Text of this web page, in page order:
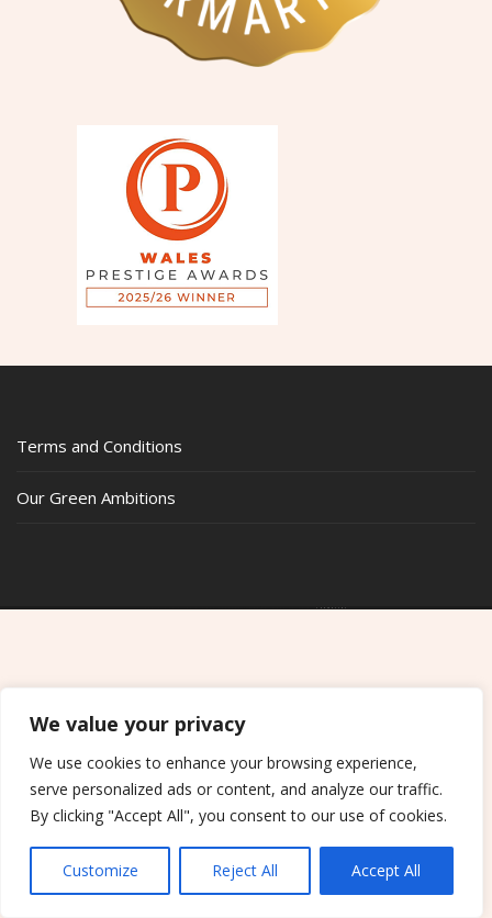
We value your privacy
We use cookies to enhance your browsing experience,
serve personalized ads or content, and analyze our traffic.
By clicking "Accept All", you consent to our use of cookies.
Customize Reject All Accept All
Terms and Conditions
Our Green Ambitions